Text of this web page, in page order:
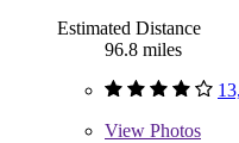
Estimated Distance
96.8 miles
View Photos